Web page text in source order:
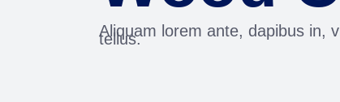
Aliquam lorem ante, dapibus in,
tellus.